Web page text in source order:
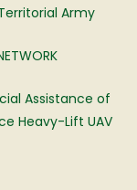
Army
Assistance of
Heavy-Lift UAV